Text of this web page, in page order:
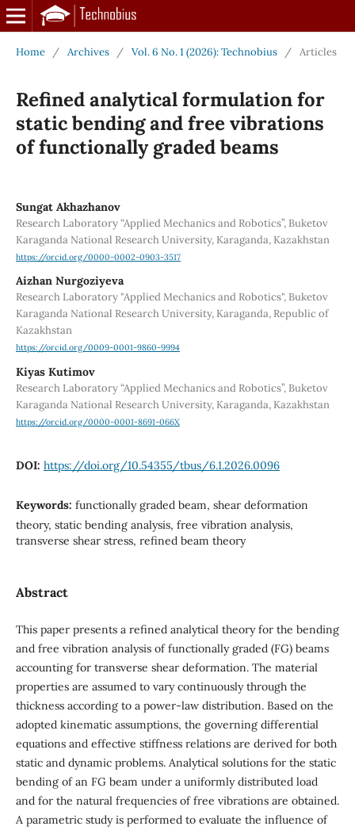
Home / Archives / Vol. 6 No. 1 (2026): Technobius / Articles
Refined analytical formulation for
static bending and free vibrations
of functionally graded beams
Sungat Akhazhanov
Research Laboratory “Applied Mechanics and Robotics”, Buketov
Karaganda National Research University, Karaganda, Kazakhstan
https://orcid.org/0000-0002-0903-3517
Aizhan Nurgoziyeva
Research Laboratory "Applied Mechanics and Robotics", Buketov
Karaganda National Research University, Karaganda, Republic of
Kazakhstan
https://orcid.org/0009-0001-9860-9994
Kiyas Kutimov
Research Laboratory “Applied Mechanics and Robotics”, Buketov
Karaganda National Research University, Karaganda, Kazakhstan
https://orcid.org/0000-0001-8691-066X
DOI: https://doi.org/10.54355/tbus/6.1.2026.0096
Keywords: functionally graded beam, shear deformation
theory, static bending analysis, free vibration analysis,
transverse shear stress, refined beam theory
Abstract
This paper presents a refined analytical theory for the bending
and free vibration analysis of functionally graded (FG) beams
accounting for transverse shear deformation. The material
properties are assumed to vary continuously through the
thickness according to a power-law distribution. Based on the
adopted kinematic assumptions, the governing differential
equations and effective stiffness relations are derived for both
static and dynamic problems. Analytical solutions for the static
bending of an FG beam under a uniformly distributed load
and for the natural frequencies of free vibrations are obtained.
A parametric study is performed to evaluate the influence of